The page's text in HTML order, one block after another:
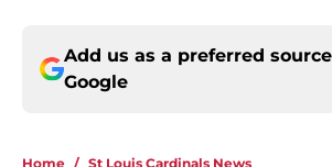
Add us as a preferred
Google
Home / St Louis Cardinals News